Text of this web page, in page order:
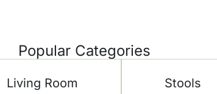
Popular Categories
Living Room Stools